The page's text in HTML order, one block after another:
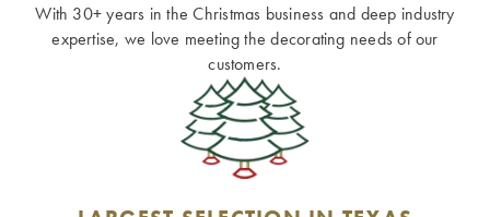
With 30+ years in the Christmas business and deep industry
expertise, we love meeting the decorating needs of our
customers.